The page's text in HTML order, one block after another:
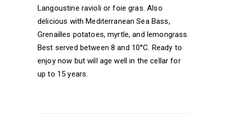
Langoustine ravioli or foie gras. Also
delicious with Mediterranean Sea Bass,
Grenailles potatoes, myrtle, and lemongrass.
Best served between 8 and 10°C. Ready to
enjoy now but will age well in the cellar for
up to 15 years.